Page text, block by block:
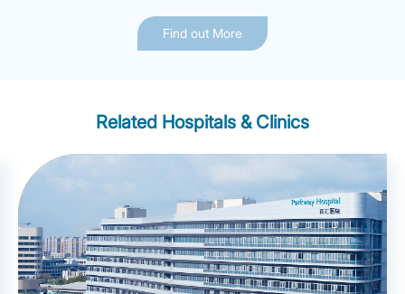
Find out More
Related Hospitals & Clinics